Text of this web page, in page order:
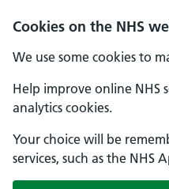
Cookies on the NHS
We use some cookies to
Help improve online NHS
analytics cookies.
Your choice will be
services, such as the NHS